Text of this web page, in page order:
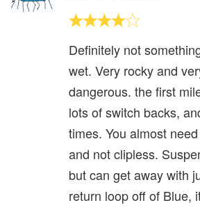
Definitely not
wet. Very rocky and
dangerous. the first
lots of switch backs,
times. You almost
and not clipless.
but can get away with
return loop off of Blue,